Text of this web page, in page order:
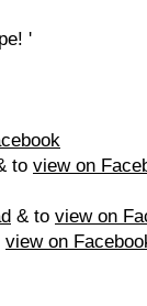
'
to view on
& to view on
view on